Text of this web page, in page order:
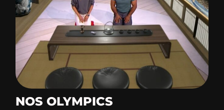
NOS OLYMPICS